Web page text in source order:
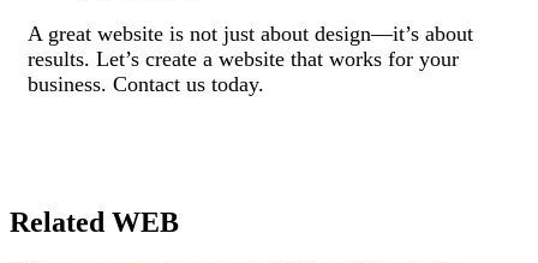
A great website is not just about design—it’s about
results. Let’s create a website that works for your
business. Contact us today.
Related WEB